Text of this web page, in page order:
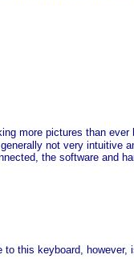
more pictures than
not very intuitive
the software and
this keyboard, however,